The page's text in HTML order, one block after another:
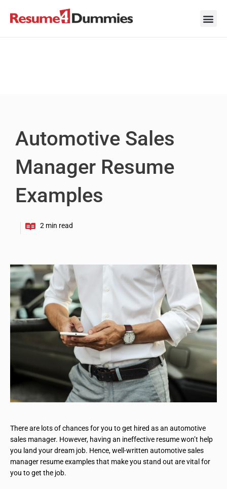
Automotive Sales
Manager Resume
Examples
There are lots of chances for you to get hired as an automotive
sales manager. However, having an ineffective resume won’t help
you land your dream job. Hence, well-written automotive sales
manager resume examples that make you stand out are vital for
you to get the job.